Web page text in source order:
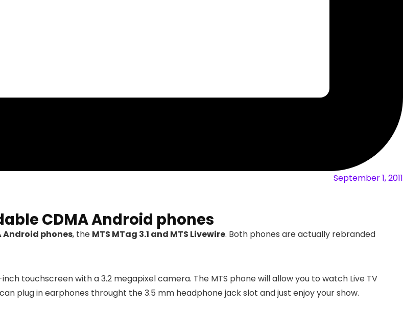
September 1, 2011
CDMA Android phones
Android phones, the MTS MTag 3.1 and MTS Livewire. Both phones are actually rebranded
touchscreen with a 3.2 megapixel camera. The MTS phone will allow you to watch Live TV
plug in earphones throught the 3.5 mm headphone jack slot and just enjoy your show.